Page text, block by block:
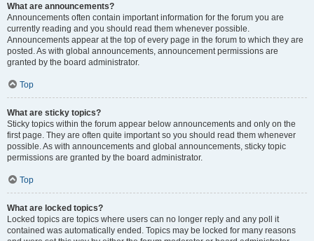
What are announcements?
Announcements often contain important information for the forum you are
currently reading and you should read them whenever possible.
Announcements appear at the top of every page in the forum to which they are
posted. As with global announcements, announcement permissions are
granted by the board administrator.
Top
What are sticky topics?
Sticky topics within the forum appear below announcements and only on the
first page. They are often quite important so you should read them whenever
possible. As with announcements and global announcements, sticky topic
permissions are granted by the board administrator.
Top
What are locked topics?
Locked topics are topics where users can no longer reply and any poll it
contained was automatically ended. Topics may be locked for many reasons